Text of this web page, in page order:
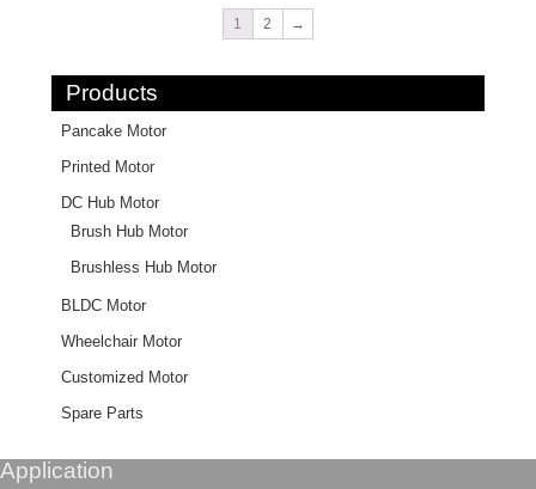
1 2 →
Products
Pancake Motor
Printed Motor
DC Hub Motor
Brush Hub Motor
Brushless Hub Motor
BLDC Motor
Wheelchair Motor
Customized Motor
Spare Parts
Application